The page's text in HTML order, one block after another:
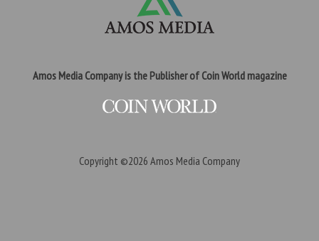
Amos Media Company is the Publisher of Coin World magazine
Copyright ©2026 Amos Media Company